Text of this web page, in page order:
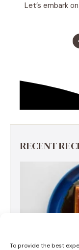
To provide the best
Let’s embark
RECENT